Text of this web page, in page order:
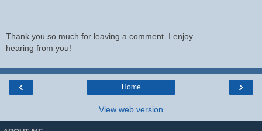
Thank you so much for leaving a comment. I enjoy
hearing from you!
‹ ›
Home
View web version